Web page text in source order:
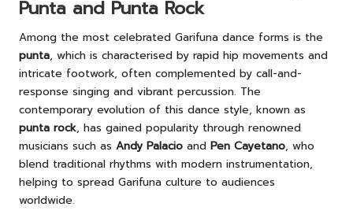
Punta and Punta Rock
Among the most celebrated Garifuna dance forms is the
punta, which is characterised by rapid hip movements and
intricate footwork, often complemented by call-and-
response singing and vibrant percussion. The
contemporary evolution of this dance style, known as
punta rock, has gained popularity through renowned
musicians such as Andy Palacio and Pen Cayetano, who
blend traditional rhythms with modern instrumentation,
helping to spread Garifuna culture to audiences
worldwide.